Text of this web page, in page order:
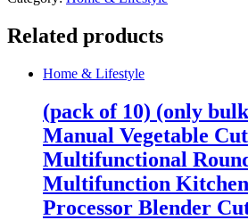
Related products
Home & Lifestyle
(pack of 10) (only
Manual Vegetable
Multifunctional
Multifunction Kitchen
Processor Blender